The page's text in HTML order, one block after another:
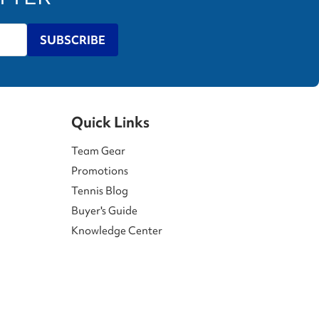
SUBSCRIBE
Quick Links
Team Gear
Promotions
Tennis Blog
Buyer's Guide
Knowledge Center